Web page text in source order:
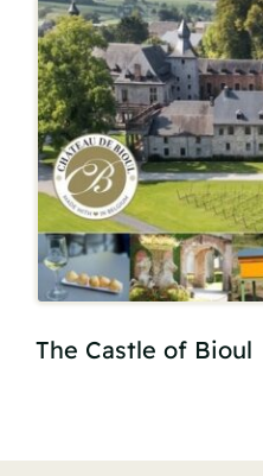
The Castle of Bioul